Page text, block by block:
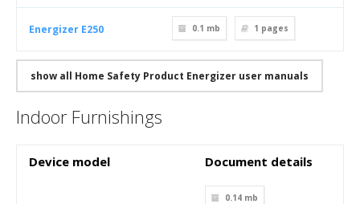
Energizer E250 0.1 mb 1 pages
show all Home Safety Product Energizer user manuals
Indoor Furnishings
Device model Document details
0.14 mb